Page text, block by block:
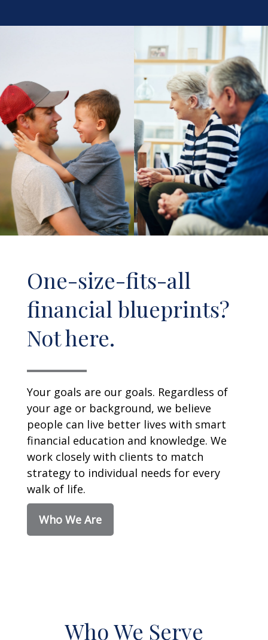
One-size-fits-all
financial blueprints?
Not here.
Your goals are our goals. Regardless of
your age or background, we believe
people can live better lives with smart
financial education and knowledge. We
work closely with clients to match
strategy to individual needs for every
walk of life.
Who We Are
Who We Serve